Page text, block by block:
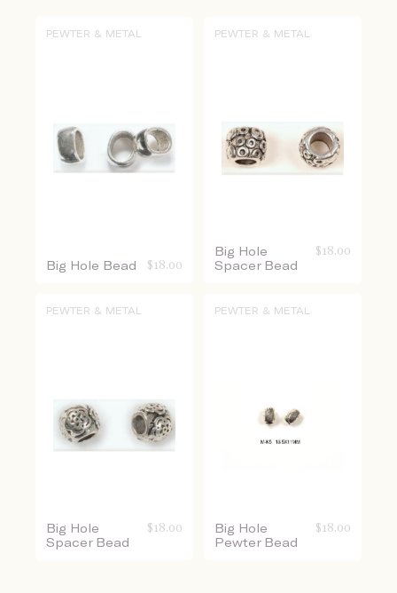
PEWTER & METAL
Big Hole Bead $ 18.00
PEWTER & METAL
Big Hole
Spacer Bead
$ 18.00
PEWTER & METAL
Big Hole
Spacer Bead
$ 18.00
PEWTER & METAL
Big Hole
Pewter Bead
$ 18.00